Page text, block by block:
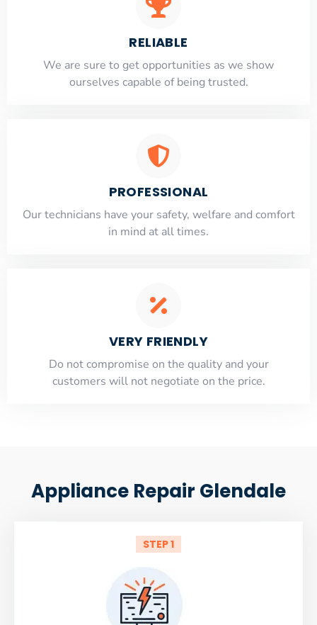
RELIABLE
​​We are sure to get opportunities as we show
ourselves capable of being trusted.
PROFESSIONAL
Our technicians have your safety, welfare and comfort
​in mind at all times.
VERY FRIENDLY
​Do not compromise on the quality and your
customers will not negotiate on the price.
Appliance Repair Glendale
STEP 1